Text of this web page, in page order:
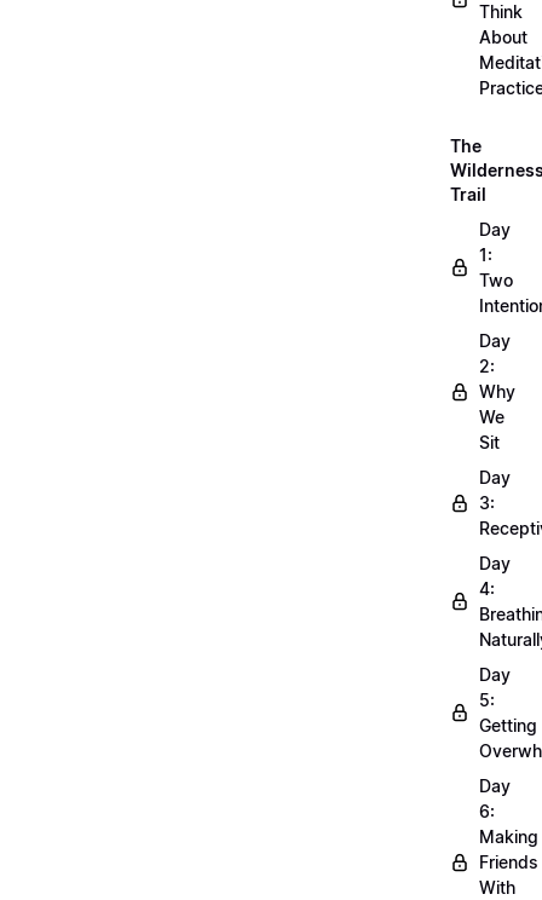
Think
About
The
Trail
Day
1:
Two
Day
2:
Why
We
Sit
Day
3:
Day
4:
Day
5:
Getting
Day
6:
Making
Friends
With